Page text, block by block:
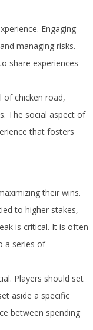
Engaging
managing risks.
share experiences
of chicken road,
The social aspect of
that fosters
their wins.
to higher stakes,
is critical. It is often
a series of
Players should set
aside a specific
between spending